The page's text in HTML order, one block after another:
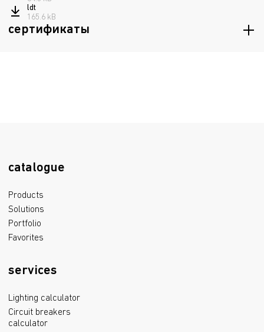
ldt
165.6 kB
сертификаты
catalogue
Products
Solutions
Portfolio
Favorites
services
Lighting calculator
Circuit breakers
calculator